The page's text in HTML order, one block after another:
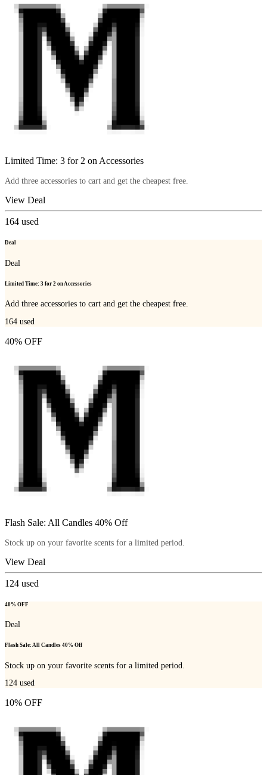
Limited Time: 3 for 2 on Accessories
Add three accessories to cart and get the cheapest free.
View Deal
164 used
Deal
Deal
Limited Time: 3 for 2 on Accessories
Add three accessories to cart and get the cheapest free.
164 used
40% OFF
Flash Sale: All Candles 40% Off
Stock up on your favorite scents for a limited period.
View Deal
124 used
40% OFF
Deal
Flash Sale: All Candles 40% Off
Stock up on your favorite scents for a limited period.
124 used
10% OFF